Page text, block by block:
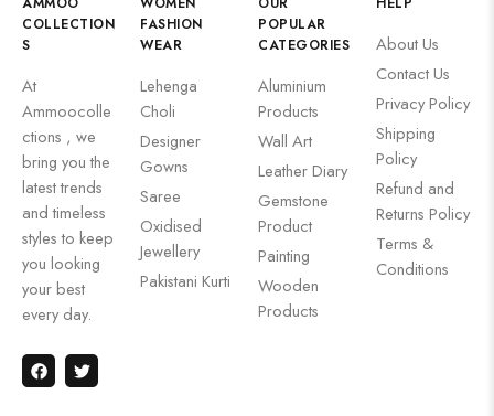
COLLECTION
S
At
Ammoocolle
ctions , we
bring you the
latest trends
and timeless
styles to keep
you looking
your best
every day.
FASHION
WEAR
Lehenga
Choli
Designer
Gowns
Saree
Oxidised
Jewellery
Pakistani Kurti
POPULAR
CATEGORIES
Aluminium
Products
Wall Art
Leather Diary
Gemstone
Product
Painting
Wooden
Products
About Us
Contact Us
Privacy Policy
Shipping
Policy
Refund and
Returns Policy
Terms &
Conditions